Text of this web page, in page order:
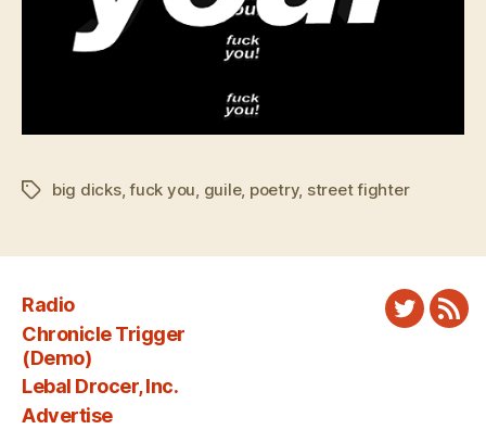
Tagsbig dicks,fuck you guile, poetry, street fighter
Radio
Chronicle Trigger
(Demo)
Lebal Drocer, Inc.
Advertise
Twitter